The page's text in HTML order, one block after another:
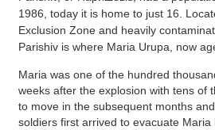
1986, today it is home to just 16.
Exclusion Zone and heavily
Parishiv is where Maria Urupa, now
Maria was one of the hundred
weeks after the explosion with tens of
to move in the subsequent months
soldiers first arrived to evacuate